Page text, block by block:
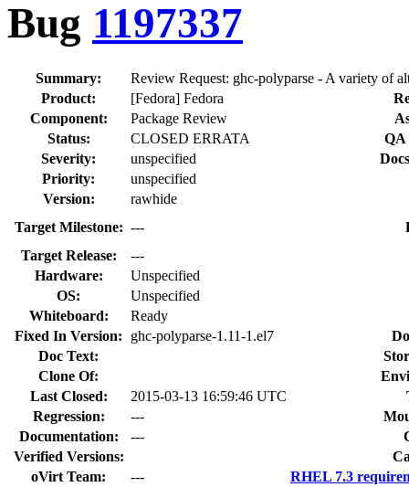
Bug 1197337
Summary:
Review Request: ghc-polyparse - A variety of
Product:
[Fedora] Fedora
Component:
Package Review
Status:
CLOSED ERRATA
QA
Severity:
unspecified
Priority:
unspecified
Version:
rawhide
Target Milestone: ---
Target Release:
---
Hardware:
Unspecified
OS:
Unspecified
Whiteboard:
Ready
Fixed In Version:
ghc-polyparse-1.11-1.el7
Doc Text:
Clone Of:
Last Closed:
2015-03-13 16:59:46 UTC
Regression:
---
Documentation:
---
Verified Versions:
oVirt Team:
---
RHEL 7.3